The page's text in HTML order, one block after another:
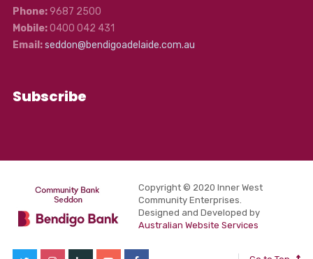
Phone:9687 2500
Mobile:0400 042 431
Email:seddon@bendigoadelaide.com.au
Subscribe
Copyright © 2020 Inner West
Community Enterprises.
Designed and Developed by
Australian Website Services